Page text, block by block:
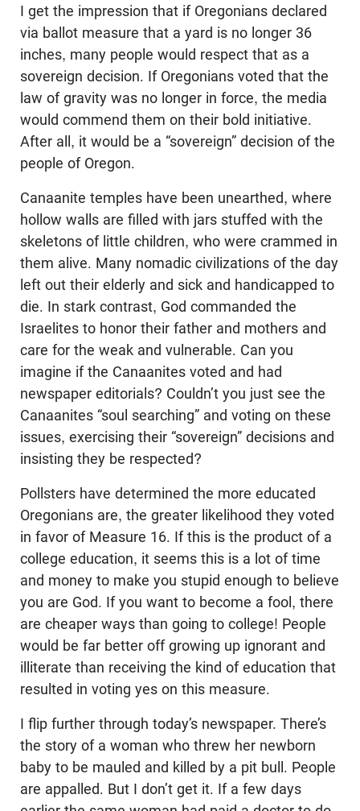
I get the impression that if Oregonians declared
via ballot measure that a yard is no longer 36
inches, many people would respect that as a
sovereign decision. If Oregonians voted that the
law of gravity was no longer in force, the media
would commend them on their bold initiative.
After all, it would be a “sovereign” decision of the
people of Oregon.
Canaanite temples have been unearthed, where
hollow walls are filled with jars stuffed with the
skeletons of little children, who were crammed in
them alive. Many nomadic civilizations of the day
left out their elderly and sick and handicapped to
die. In stark contrast, God commanded the
Israelites to honor their father and mothers and
care for the weak and vulnerable. Can you
imagine if the Canaanites voted and had
newspaper editorials? Couldn’t you just see the
Canaanites “soul searching” and voting on these
issues, exercising their “sovereign” decisions and
insisting they be respected?
Pollsters have determined the more educated
Oregonians are, the greater likelihood they voted
in favor of Measure 16. If this is the product of a
college education, it seems this is a lot of time
and money to make you stupid enough to believe
you are God. If you want to become a fool, there
are cheaper ways than going to college! People
would be far better off growing up ignorant and
illiterate than receiving the kind of education that
resulted in voting yes on this measure.
I flip further through today’s newspaper. There’s
the story of a woman who threw her newborn
baby to be mauled and killed by a pit bull. People
are appalled. But I don’t get it. If a few days